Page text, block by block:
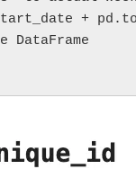
+
DataFrame